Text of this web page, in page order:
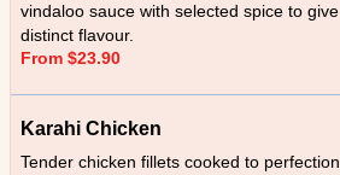
vindaloo sauce with selected spice to give
distinct flavour.
From $23.90
Karahi Chicken
Tender chicken fillets cooked to perfection